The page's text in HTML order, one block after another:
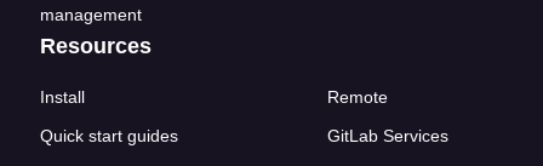
management
Resources
Install
Quick start guides
Remote
GitLab Services